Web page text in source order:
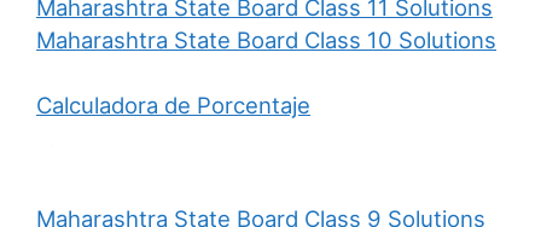
Maharashtra State Board Class 11 Solutions
Maharashtra State Board Class 10 Solutions
Calculadora de Porcentaje
Maharashtra State Board Class 9 Solutions